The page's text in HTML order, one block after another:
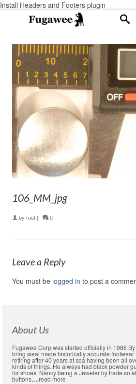
Install Headers and Footers plugin
106_MM_jpg
by root | 0
Leave a Reply
You must be logged in to post a
About Us
Fugawee Corp was started officially in 1986
bring weal made historically accurate footwear
retiring after 40 years at sea having been all
kinds of things. He always had black powder
for shoes. Nancy being a Jeweler by trade so
buttons….read more